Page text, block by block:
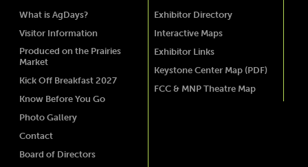
What is AgDays?
Visitor Information
Produced on the Prairies
Market
Kick Off Breakfast 2027
Know Before You Go
Photo Gallery
Contact
Board of Directors
Exhibitor Directory
Interactive Maps
Exhibitor Links
Keystone Center Map (PDF)
FCC & MNP Theatre Map